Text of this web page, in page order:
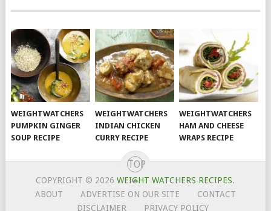
WEIGHTWATCHERS
PUMPKIN GINGER
SOUP RECIPE
WEIGHTWATCHERS
INDIAN CHICKEN
CURRY RECIPE
WEIGHTWATCHERS
HAM AND CHEESE
WRAPS RECIPE
COPYRIGHT © 2026WEIGHT WATCHERS RECIPES.
ABOUT
ADVERTISE ON OUR SITE
CONTACT
DISCLAIMER
PRIVACY POLICY
TOP